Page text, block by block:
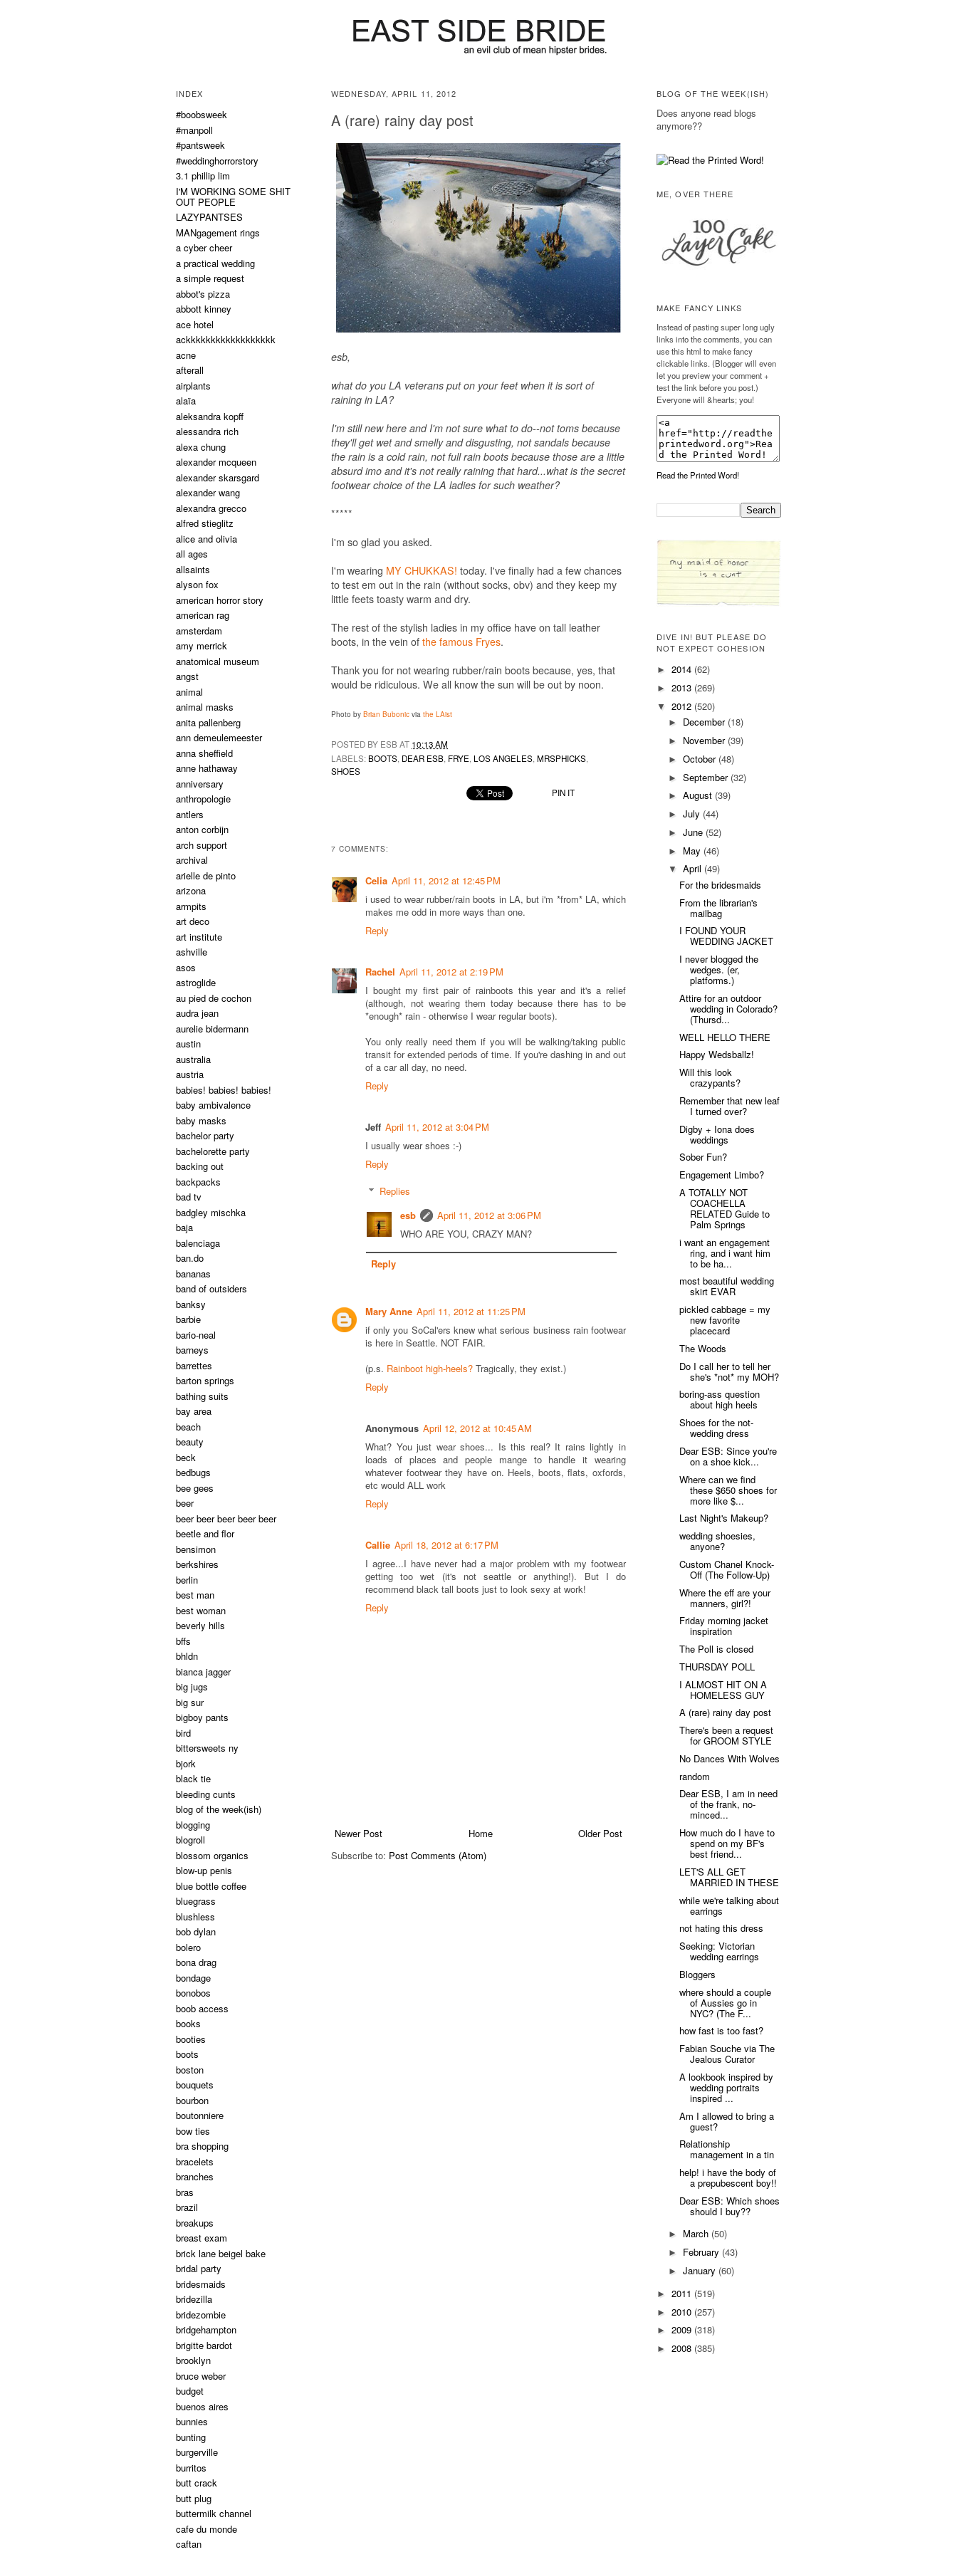
WEDNESDAY, APRIL 11, 2012
A (rare) rainy day post
esb,
what do you LA veterans put on your feet when it is sort of
raining in LA?
I'm still new here and I'm not sure what to do--not toms because
they'll get wet and smelly and disgusting, not sandals because
the rain is a cold rain, not full rain boots because those are a little
absurd imo and it's not really raining that hard...what is the secret
footwear choice of the LA ladies for such weather?
*****
I'm so glad you asked.
I'm wearing MY CHUKKAS! today. I've finally had a few chances
to test em out in the rain (without socks, obv) and they keep my
little feets toasty warm and dry.
The rest of the stylish ladies in my office have on tall leather
boots, in the vein of the famous Fryes.
Thank you for not wearing rubber/rain boots because, yes, that
would be ridiculous. We all know the sun will be out by noon.
Photo by Brian Bubonic via the LAist
POSTED BY ESB AT 10:13 AM
LABELS: BOOTS, DEAR ESB, FRYE, LOS ANGELES,MRSPHICKS,
SHOES
PIN IT
7 COMMENTS:
Celia April 11, 2012 at 12:45 PM
i used to wear rubber/rain boots in LA, but i'm *from* LA, which
makes me odd in more ways than one.
Reply
Rachel April 11, 2012 at 2:19 PM
I bought my first pair of rainboots this year and it's a relief
(although, not wearing them today because there has to be
*enough* rain - otherwise I wear regular boots).
You only really need them if you will be walking/taking public
transit for extended periods of time. If you're dashing in and out
of a car all day, no need.
Reply
Jeff April 11, 2012 at 3:04 PM
I usually wear shoes :-)
Reply
Replies
esb
April 11, 2012 at 3:06 PM
WHO ARE YOU, CRAZY MAN?
Reply
Mary Anne April 11, 2012 at 11:25 PM
if only you SoCal'ers knew what serious business rain footwear
is here in Seattle. NOT FAIR.
(p.s. Rainboot high-heels? Tragically, they exist.)
Reply
Anonymous April 12, 2012 at 10:45 AM
What? You just wear shoes... Is this real? It rains lightly in
loads of places and people mange to handle it wearing
whatever footwear they have on. Heels, boots, flats, oxfords,
etc would ALL work
Reply
Callie April 18, 2012 at 6:17 PM
I agree...I have never had a major problem with my footwear
getting too wet (it's not seattle or anything!). But I do
recommend black tall boots just to look sexy at work!
Reply
Newer Post Older Post
Home
Subscribe to: Post Comments (Atom)
INDEX
#boobsweek
#manpoll
#pantsweek
#weddinghorrorstory
3.1 phillip lim
I'M WORKING SOME SHIT
OUT PEOPLE
LAZYPANTSES
MANgagement rings
a cyber cheer
a practical wedding
a simple request
abbot's pizza
abbott kinney
ace hotel
ackkkkkkkkkkkkkkkkkk
acne
afterall
airplants
alaïa
aleksandra kopff
alessandra rich
alexa chung
alexander mcqueen
alexander skarsgard
alexander wang
alexandra grecco
alfred stieglitz
alice and olivia
all ages
allsaints
alyson fox
american horror story
american rag
amsterdam
amy merrick
anatomical museum
angst
animal
animal masks
anita pallenberg
ann demeulemeester
anna sheffield
anne hathaway
anniversary
anthropologie
antlers
anton corbijn
arch support
archival
arielle de pinto
arizona
armpits
art deco
art institute
ashville
asos
astroglide
au pied de cochon
audra jean
aurelie bidermann
austin
australia
austria
babies! babies! babies!
baby ambivalence
baby masks
bachelor party
bachelorette party
backing out
backpacks
bad tv
badgley mischka
baja
balenciaga
ban.do
bananas
band of outsiders
banksy
barbie
bario-neal
barneys
barrettes
barton springs
bathing suits
bay area
beach
beauty
beck
bedbugs
bee gees
beer
beer beer beer beer beer
beetle and flor
bensimon
berkshires
berlin
best man
best woman
beverly hills
bffs
bhldn
bianca jagger
big jugs
big sur
bigboy pants
bird
bittersweets ny
bjork
black tie
bleeding cunts
blog of the week(ish)
blogging
blogroll
blossom organics
blow-up penis
blue bottle coffee
bluegrass
blushless
bob dylan
bolero
bona drag
bondage
bonobos
boob access
books
booties
boots
boston
bouquets
bourbon
boutonniere
bow ties
bra shopping
bracelets
branches
bras
brazil
breakups
breast exam
brick lane beigel bake
bridal party
bridesmaids
bridezilla
bridezombie
bridgehampton
brigitte bardot
brooklyn
bruce weber
budget
buenos aires
bunnies
bunting
burgerville
burritos
butt crack
butt plug
buttermilk channel
cafe du monde
caftan
BLOG OF THE WEEK(ISH)
Does anyone read blogs
anymore??
ME, OVER THERE
MAKE FANCY LINKS
Instead of pasting super long ugly
links into the comments, you can
use this html to make fancy
clickable links. (Blogger will even
let you preview your comment +
test the link before you post.)
Everyone will &hearts; you!
Read the Printed Word!
DIVE IN! BUT PLEASE DO
NOT EXPECT COHESION
► 2014 (62)
► 2013 (269)
▼ 2012 (520)
► December (18)
► November (39)
► October (48)
► September (32)
► August (39)
► July (44)
► June (52)
► May (46)
▼ April (49)
For the bridesmaids
From the librarian's
mailbag
I FOUND YOUR
WEDDING JACKET
I never blogged the
wedges. (er,
platforms.)
Attire for an outdoor
wedding in Colorado?
(Thursd...
WELL HELLO THERE
Happy Wedsballz!
Will this look
crazypants?
Remember that new leaf
I turned over?
Digby + Iona does
weddings
Sober Fun?
Engagement Limbo?
A TOTALLY NOT
COACHELLA
RELATED Guide to
Palm Springs
i want an engagement
ring, and i want him
to be ha...
most beautiful wedding
skirt EVAR
pickled cabbage = my
new favorite
placecard
The Woods
Do I call her to tell her
she's *not* my MOH?
boring-ass question
about high heels
Shoes for the not-
wedding dress
Dear ESB: Since you're
on a shoe kick...
Where can we find
these $650 shoes for
more like $...
Last Night's Makeup?
wedding shoesies,
anyone?
Custom Chanel Knock-
Off (The Follow-Up)
Where the eff are your
manners, girl?!
Friday morning jacket
inspiration
The Poll is closed
THURSDAY POLL
I ALMOST HIT ON A
HOMELESS GUY
A (rare) rainy day post
There's been a request
for GROOM STYLE
No Dances With Wolves
random
Dear ESB, I am in need
of the frank, no-
minced...
How much do I have to
spend on my BF's
best friend...
LET'S ALL GET
MARRIED IN THESE
while we're talking about
earrings
not hating this dress
Seeking: Victorian
wedding earrings
Bloggers
where should a couple
of Aussies go in
NYC? (The F...
how fast is too fast?
Fabian Souche via The
Jealous Curator
A lookbook inspired by
wedding portraits
inspired ...
Am I allowed to bring a
guest?
Relationship
management in a tin
help! i have the body of
a prepubescent boy!!
Dear ESB: Which shoes
should I buy??
► March (50)
► February (43)
► January (60)
► 2011 (519)
► 2010 (257)
► 2009 (318)
► 2008 (385)